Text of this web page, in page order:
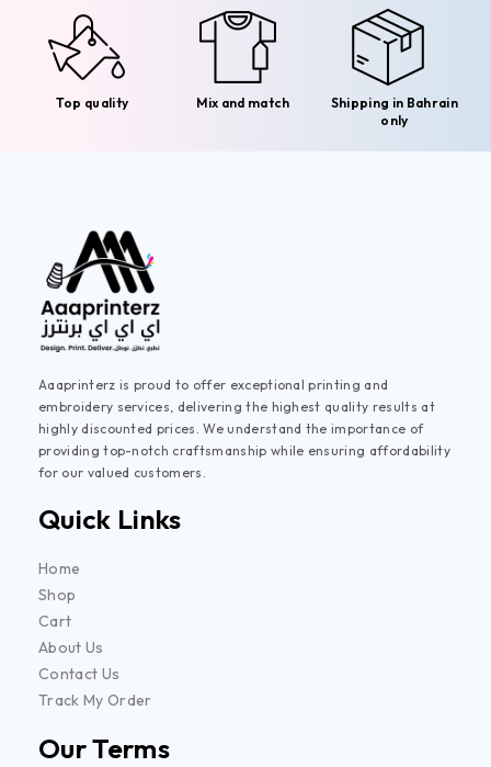
Top quality Mix and match
Shipping in Bahrain
only
Aaaprinterz is proud to offer exceptional printing and
embroidery services, delivering the highest quality results at
highly discounted prices. We understand the importance of
providing top-notch craftsmanship while ensuring affordability
for our valued customers.
Quick Links
Home
Shop
Cart
About Us
Contact Us
Track My Order
Our Terms